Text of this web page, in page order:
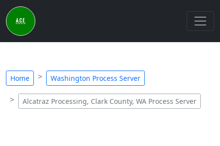
Home Washington Process Server
Alcatraz Processing, Clark County, WA Process Server